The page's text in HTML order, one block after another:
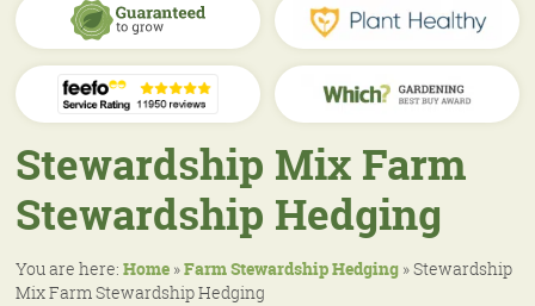
Stewardship Mix Farm
Stewardship Hedging
You are here:Home »Farm Stewardship Hedging »Stewardship
Mix Farm Stewardship Hedging